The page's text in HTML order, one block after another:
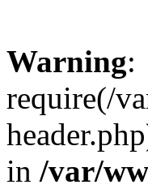
Warning:
require(/
in /var/